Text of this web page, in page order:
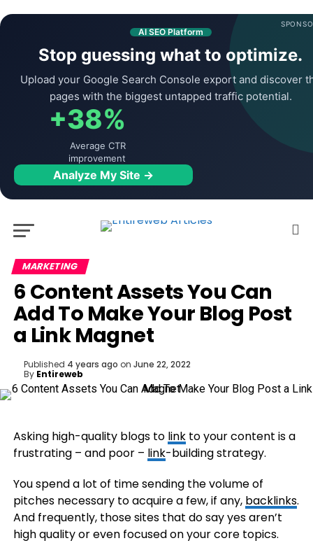
AI SEO Platform
Stop guessing what to optimize.
Upload your Google Search Console export and discover
pages with the biggest untapped traffic potential.
+38%
Average CTR
improvement
Analyze My Site →
MARKETING
6 Content Assets You Can
Add To Make Your Blog Post
a Link Magnet
Published 4 years ago on June 22, 2022
By Entireweb
Asking high-quality blogs to linkto your content is a
frustrating – and poor – link-building strategy.
You spend a lot of time sending the volume of
pitches necessary to acquire a few, if any, backlinks.
And frequently, those sites that do say yes aren’t
high quality or even focused on your core topics.